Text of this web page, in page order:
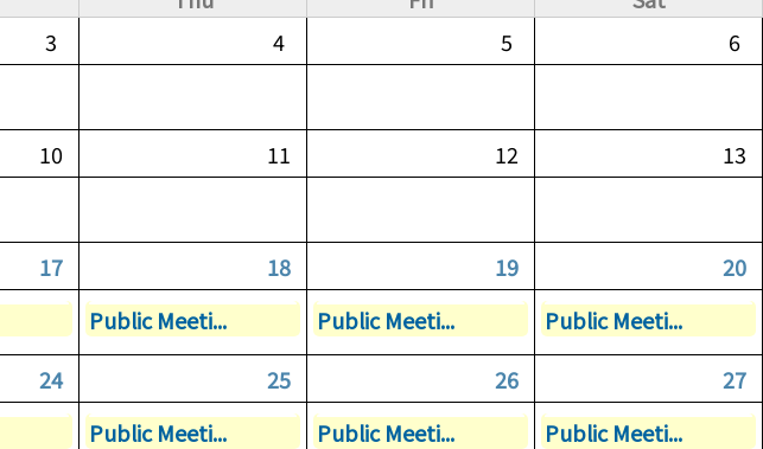
3 4 5 6
10 11 12 13
17 18 19
20
Public Meeti... Public Meeti...
Public Meeti...
24 25 26
27
Public Meeti... Public Meeti...
Public Meeti...